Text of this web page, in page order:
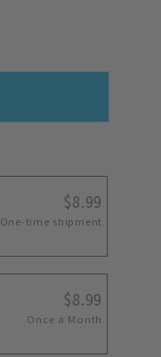
$8.99
One-time shipment
$8.99
Once a Month